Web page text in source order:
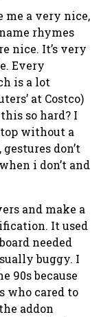
me a very nice,
rhymes
nice. It’s very
Every
is a lot
at Costco)
so hard? I
without a
don’t
i don’t and
and make a
It used
needed
buggy. I
90s because
who cared to
addon